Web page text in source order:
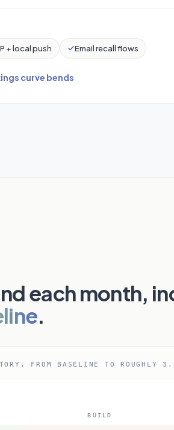
+ local push Email recall flows
curve bends
each month,
.
FROM BASELINE TO ROUGHLY
BUILD